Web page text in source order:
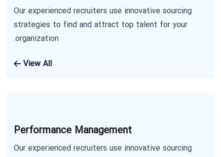
Our experienced recruiters use innovative sourcing
strategies to find and attract top talent for your
organization.
View All
Performance Management
Our experienced recruiters use innovative sourcing